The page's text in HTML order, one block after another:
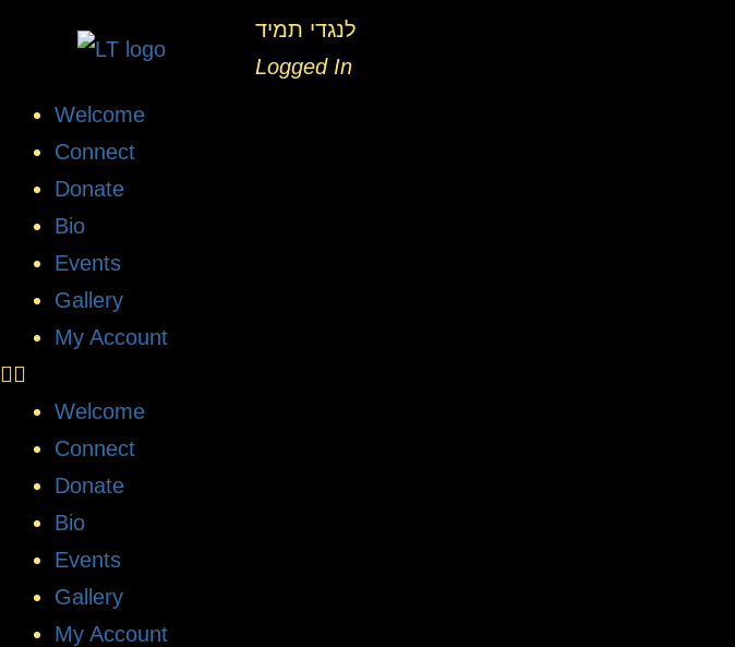
לנגדי תמיד
Logged In
Welcome
Connect
Donate
Bio
Events
Gallery
My Account
Welcome
Connect
Donate
Bio
Events
Gallery
My Account